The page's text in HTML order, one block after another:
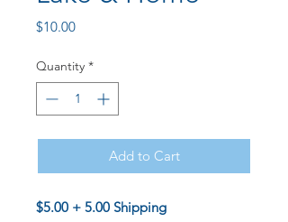
$10.00Price
Quantity *
Add to Cart
$5.00 + 5.00 Shipping